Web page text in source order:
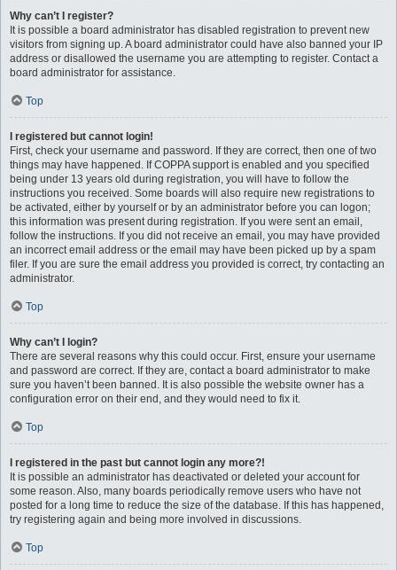
Why can’t I register?
It is possible a board administrator has disabled registration to prevent new
visitors from signing up. A board administrator could have also banned your IP
address or disallowed the username you are attempting to register. Contact a
board administrator for assistance.
Top
I registered but cannot login!
First, check your username and password. If they are correct, then one of two
things may have happened. If COPPA support is enabled and you specified
being under 13 years old during registration, you will have to follow the
instructions you received. Some boards will also require new registrations to
be activated, either by yourself or by an administrator before you can logon;
this information was present during registration. If you were sent an email,
follow the instructions. If you did not receive an email, you may have provided
an incorrect email address or the email may have been picked up by a spam
filer. If you are sure the email address you provided is correct, try contacting an
administrator.
Top
Why can’t I login?
There are several reasons why this could occur. First, ensure your username
and password are correct. If they are, contact a board administrator to make
sure you haven’t been banned. It is also possible the website owner has a
configuration error on their end, and they would need to fix it.
Top
I registered in the past but cannot login any more?!
It is possible an administrator has deactivated or deleted your account for
some reason. Also, many boards periodically remove users who have not
posted for a long time to reduce the size of the database. If this has happened,
try registering again and being more involved in discussions.
Top